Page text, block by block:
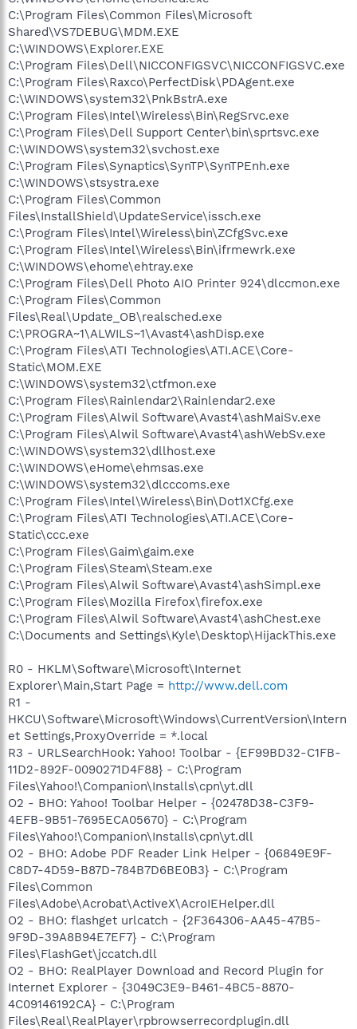
C:\Program Files\Common Files\Microsoft
Shared\VS7DEBUG\MDM.EXE
C:\WINDOWS\Explorer.EXE
C:\Program Files\Dell\NICCONFIGSVC\NICCONFIGSVC.exe
C:\Program Files\Raxco\PerfectDisk\PDAgent.exe
C:\WINDOWS\system32\PnkBstrA.exe
C:\Program Files\Intel\Wireless\Bin\RegSrvc.exe
C:\Program Files\Dell Support Center\bin\sprtsvc.exe
C:\WINDOWS\system32\svchost.exe
C:\Program Files\Synaptics\SynTP\SynTPEnh.exe
C:\WINDOWS\stsystra.exe
C:\Program Files\Common
Files\InstallShield\UpdateService\issch.exe
C:\Program Files\Intel\Wireless\bin\ZCfgSvc.exe
C:\Program Files\Intel\Wireless\Bin\ifrmewrk.exe
C:\WINDOWS\ehome\ehtray.exe
C:\Program Files\Dell Photo AIO Printer 924\dlccmon.exe
C:\Program Files\Common
Files\Real\Update_OB\realsched.exe
C:\PROGRA~1\ALWILS~1\Avast4\ashDisp.exe
C:\Program Files\ATI Technologies\ATI.ACE\Core-
Static\MOM.EXE
C:\WINDOWS\system32\ctfmon.exe
C:\Program Files\Rainlendar2\Rainlendar2.exe
C:\Program Files\Alwil Software\Avast4\ashMaiSv.exe
C:\Program Files\Alwil Software\Avast4\ashWebSv.exe
C:\WINDOWS\system32\dllhost.exe
C:\WINDOWS\eHome\ehmsas.exe
C:\WINDOWS\system32\dlcccoms.exe
C:\Program Files\Intel\Wireless\Bin\Dot1XCfg.exe
C:\Program Files\ATI Technologies\ATI.ACE\Core-
Static\ccc.exe
C:\Program Files\Gaim\gaim.exe
C:\Program Files\Steam\Steam.exe
C:\Program Files\Alwil Software\Avast4\ashSimpl.exe
C:\Program Files\Mozilla Firefox\firefox.exe
C:\Program Files\Alwil Software\Avast4\ashChest.exe
C:\Documents and Settings\Kyle\Desktop\HijackThis.exe
R0 - HKLM\Software\Microsoft\Internet
Explorer\Main,Start Page = http://www.dell.com
R1 -
HKCU\Software\Microsoft\Windows\CurrentVersion\Intern
et Settings,ProxyOverride = *.local
R3 - URLSearchHook: Yahoo! Toolbar - {EF99BD32-C1FB-
11D2-892F-0090271D4F88} - C:\Program
Files\Yahoo!\Companion\Installs\cpn\yt.dll
O2 - BHO: Yahoo! Toolbar Helper - {02478D38-C3F9-
4EFB-9B51-7695ECA05670} - C:\Program
Files\Yahoo!\Companion\Installs\cpn\yt.dll
O2 - BHO: Adobe PDF Reader Link Helper - {06849E9F-
C8D7-4D59-B87D-784B7D6BE0B3} - C:\Program
Files\Common
Files\Adobe\Acrobat\ActiveX\AcroIEHelper.dll
O2 - BHO: flashget urlcatch - {2F364306-AA45-47B5-
9F9D-39A8B94E7EF7} - C:\Program
Files\FlashGet\jccatch.dll
O2 - BHO: RealPlayer Download and Record Plugin for
Internet Explorer - {3049C3E9-B461-4BC5-8870-
4C09146192CA} - C:\Program
Files\Real\RealPlayer\rpbrowserrecordplugin.dll